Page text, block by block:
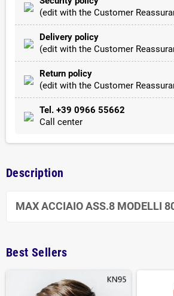
(edit with the Customer
Delivery policy
(edit with the Customer
Return policy
(edit with the Customer
Tel. +39 0966 55662
Call center
Description
MAX ACCIAIO ASS.8 MODELLI
Best Sellers